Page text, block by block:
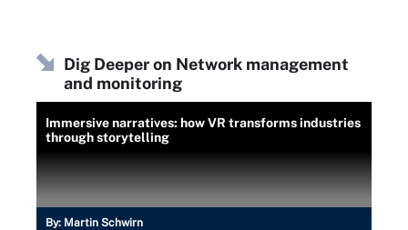
Dig Deeper on Network management
and monitoring
Immersive narratives: how VR transforms industries
through storytelling
By: Martin Schwirn